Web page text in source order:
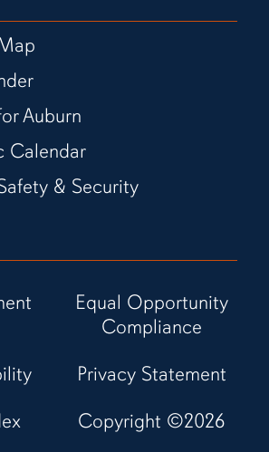
Auburn
Calendar
& Security
Equal Opportunity
Compliance
Privacy Statement
Copyright ©2026